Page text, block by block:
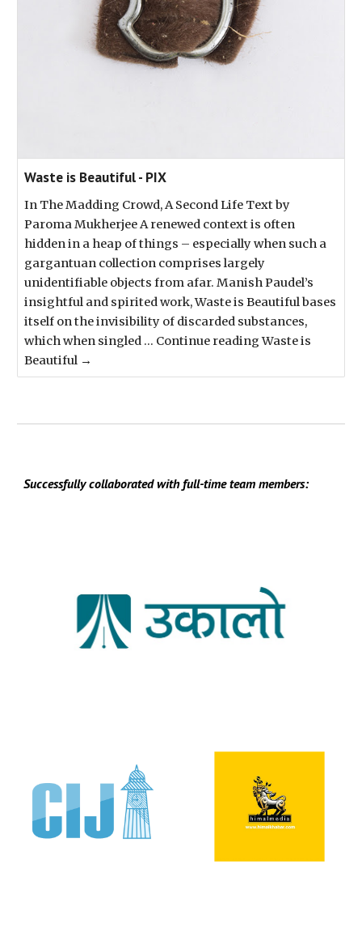
Waste is Beautiful - PIX
In The Madding Crowd, A Second Life Text by
Paroma Mukherjee A renewed context is often
hidden in a heap of things – especially when such a
gargantuan collection comprises largely
unidentifiable objects from afar. Manish Paudel’s
insightful and spirited work, Waste is Beautiful bases
itself on the invisibility of discarded substances,
which when singled … Continue reading Waste is
Beautiful →
Successfully collaborated with full-time team members: